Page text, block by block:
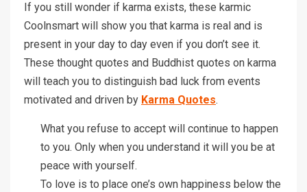
If you still wonder if karma exists, these karmic
Coolnsmart will show you that karma is real and is
present in your day to day even if you don’t see it.
These thought quotes and Buddhist quotes on karma
will teach you to distinguish bad luck from events
motivated and driven by Karma Quotes.
What you refuse to accept will continue to happen
to you. Only when you understand it will you be at
peace with yourself.
To love is to place one’s own happiness below the